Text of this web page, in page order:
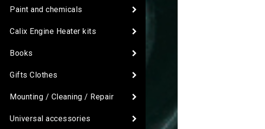
Paint and chemicals
Calix Engine Heater kits
Books
Gifts Clothes
Mounting / Cleaning / Repair
Universal accessories